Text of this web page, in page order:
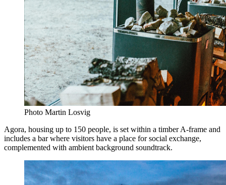
Photo Martin Losvig
Agora, housing up to 150 people, is set within a timber A-frame and
includes a bar where visitors have a place for social exchange,
complemented with ambient background soundtrack.